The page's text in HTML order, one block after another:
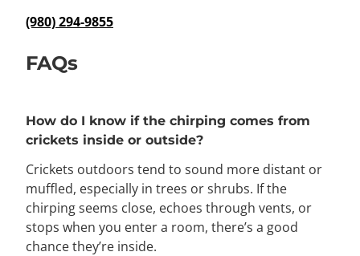
(980) 294-9855
FAQs
How do I know if the chirping comes from
crickets inside or outside?
Crickets outdoors tend to sound more distant or
muffled, especially in trees or shrubs. If the
chirping seems close, echoes through vents, or
stops when you enter a room, there’s a good
chance they’re inside.